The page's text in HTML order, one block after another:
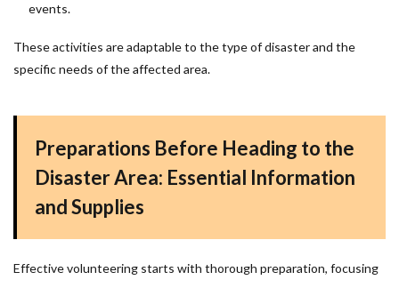
events.
These activities are adaptable to the type of disaster and the
specific needs of the affected area.
Preparations Before Heading to the
Disaster Area: Essential Information
and Supplies
Effective volunteering starts with thorough preparation, focusing